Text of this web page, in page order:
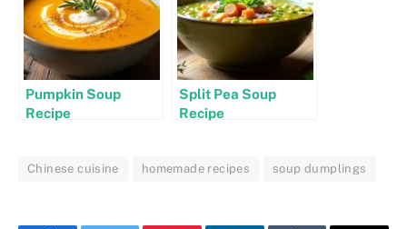
Pumpkin Soup
Recipe
Split Pea Soup
Recipe
Chinese cuisine homemade recipes soup dumplings